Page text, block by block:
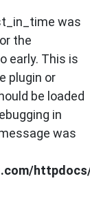
was
the
early. This is
plugin or
be loaded
in
was